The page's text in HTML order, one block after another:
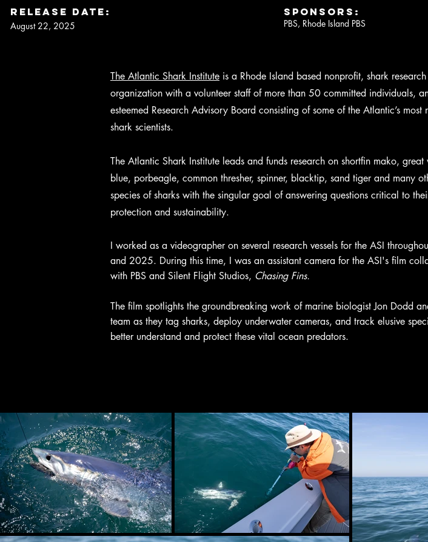
Release DaTe:
August 22, 2025
SPONSORS:
PBS, Rhode Island PBS
The Atlantic Shark Institute is a Rhode Island based nonprofit, shark research
organization with a volunteer staff of more than 50 committed individuals,
esteemed Research Advisory Board consisting of some of the Atlantic’s most
shark scientists.
The Atlantic Shark Institute leads and funds research on shortfin mako, great
blue, porbeagle, common thresher, spinner, blacktip, sand tiger and many
species of sharks with the singular goal of answering questions critical to
protection and sustainability.
I worked as a videographer on several research vessels for the ASI
and 2025. During this time, I was an assistant camera for the ASI's film
with PBS and Silent Flight Studios, Chasing Fins.
The film spotlights the groundbreaking work of marine biologist Jon Dodd
team as they tag sharks, deploy underwater cameras, and track elusive
better understand and protect these vital ocean predators.